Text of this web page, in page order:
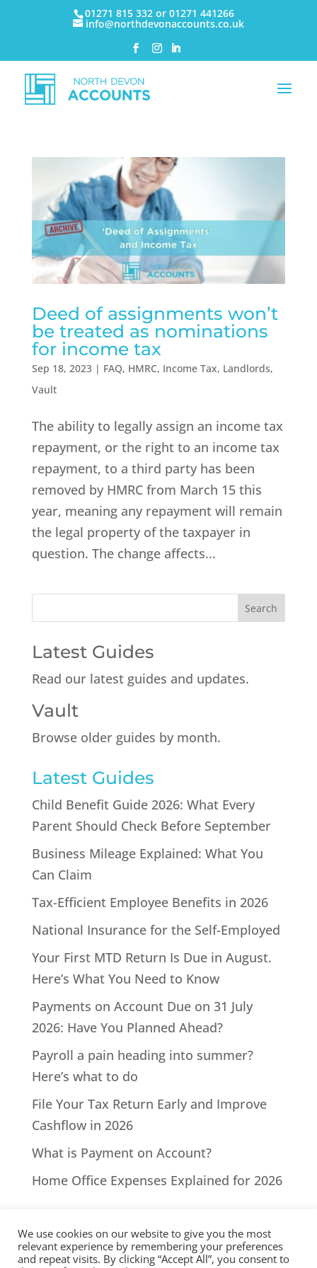
01271 815 332 or 01271 441266
info@northdevonaccounts.co.uk
Deed of assignments won’t
be treated as nominations
for income tax
Sep 18, 2023| FAQ, HMRC, Income Tax, Landlords,
Vault
The ability to legally assign an income tax
repayment, or the right to an income tax
repayment, to a third party has been
removed by HMRC from March 15 this
year, meaning any repayment will remain
the legal property of the taxpayer in
question. The change affects...
Latest Guides
Read our latest guides and updates.
Vault
Browse older guides by month.
Latest Guides
Child Benefit Guide 2026: What Every
Parent Should Check Before September
Business Mileage Explained: What You
Can Claim
Tax-Efficient Employee Benefits in 2026
National Insurance for the Self-Employed
Your First MTD Return Is Due in August.
Here’s What You Need to Know
Payments on Account Due on 31 July
2026: Have You Planned Ahead?
Payroll a pain heading into summer?
Here’s what to do
File Your Tax Return Early and Improve
Cashflow in 2026
What is Payment on Account?
Home Office Expenses Explained for 2026
We use cookies on our website to give you the most
relevant experience by remembering your preferences
and repeat visits. By clicking “Accept All”, you consent to